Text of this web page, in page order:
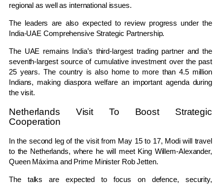
regional as well as international issues.
The leaders are also expected to review progress under the
India-UAE Comprehensive Strategic Partnership.
The UAE remains India’s third-largest trading partner and the
seventh-largest source of cumulative investment over the past
25 years. The country is also home to more than 4.5 million
Indians, making diaspora welfare an important agenda during
the visit.
Netherlands Visit To Boost Strategic
Cooperation
In the second leg of the visit from May 15 to 17, Modi will travel
to the Netherlands, where he will meet King Willem-Alexander,
Queen Máximaand Prime Minister Rob Jetten.
The talks are expected to focus on defence, security,